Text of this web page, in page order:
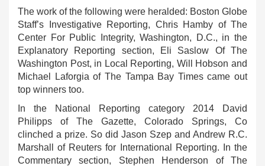
The work of the following were heralded: Boston Globe
Staff’s Investigative Reporting, Chris Hamby of The
Center For Public Integrity, Washington, D.C., in the
Explanatory Reporting section, Eli Saslow Of The
Washington Post, in Local Reporting, Will Hobson and
Michael Laforgia of The Tampa Bay Times came out
top winners too.
In the National Reporting category 2014 David
Philipps of The Gazette, Colorado Springs, Co
clinched a prize. So did Jason Szep and Andrew R.C.
Marshall of Reuters for International Reporting. In the
Commentary section, Stephen Henderson of The